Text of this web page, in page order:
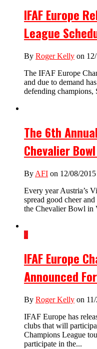
IFAF Europe
League
By Roger Kelly on
The IFAF Europe
and due to demand
defending champions,
The 6th
Chevalier
By AFI on 12/08/2015
Every year Austria’s
spread good cheer
the Chevalier Bowl in
2
IFAF Europe
Announced
By Roger Kelly on
IFAF Europe has
clubs that will
Champions League
participate in the...